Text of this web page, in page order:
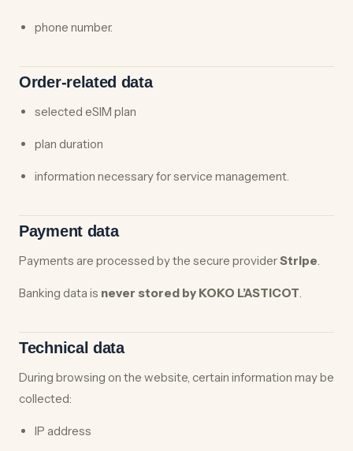
phone number.
Order-related data
selected eSIM plan
plan duration
information necessary for service management.
Payment data
Payments are processed by the secure providerStripe.
Banking data is never stored by KOKO L’ASTICOT.
Technical data
During browsing on the website, certain information may be
collected:
IP address